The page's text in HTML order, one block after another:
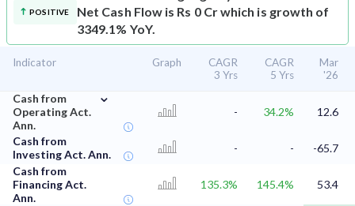
POSITIVE
Net Cash Flow is Rs 0 Cr which is growth of
3349.1% YoY.
Indicator Graph
CAGR
3 Yrs
CAGR
5 Yrs
Mar
'26
Cash from
Operating Act.
Ann.
⌄
- 34.2% 12.6
Cash from
Investing Act. Ann.
- -
-65.7
Cash from
Financing Act.
Ann.
135.3% 145.4% 53.4